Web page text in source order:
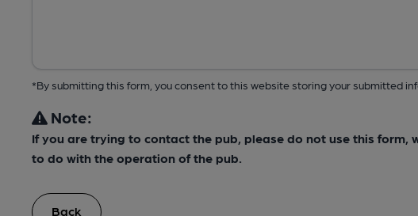
*By submitting this form, you consent to this website storing your submitted
Note:
If you are trying to contact the pub, please do not use this form,
to do with the operation of the pub.
Back